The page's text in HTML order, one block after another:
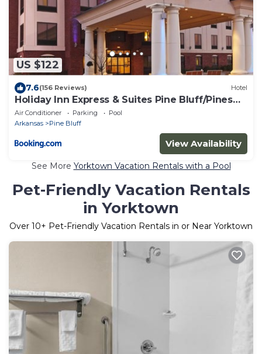
US $122
7.6(156 Reviews) Hotel
Holiday Inn Express & Suites Pine Bluff/Pines
Mall by IHG
Air Conditioner Parking
Pool
Arkansas
Pine Bluff
View Availability
See More Yorktown Vacation Rentals with a Pool
Pet-Friendly Vacation Rentals
in Yorktown
Over 10+ Pet-Friendly Vacation Rentals in or Near Yorktown